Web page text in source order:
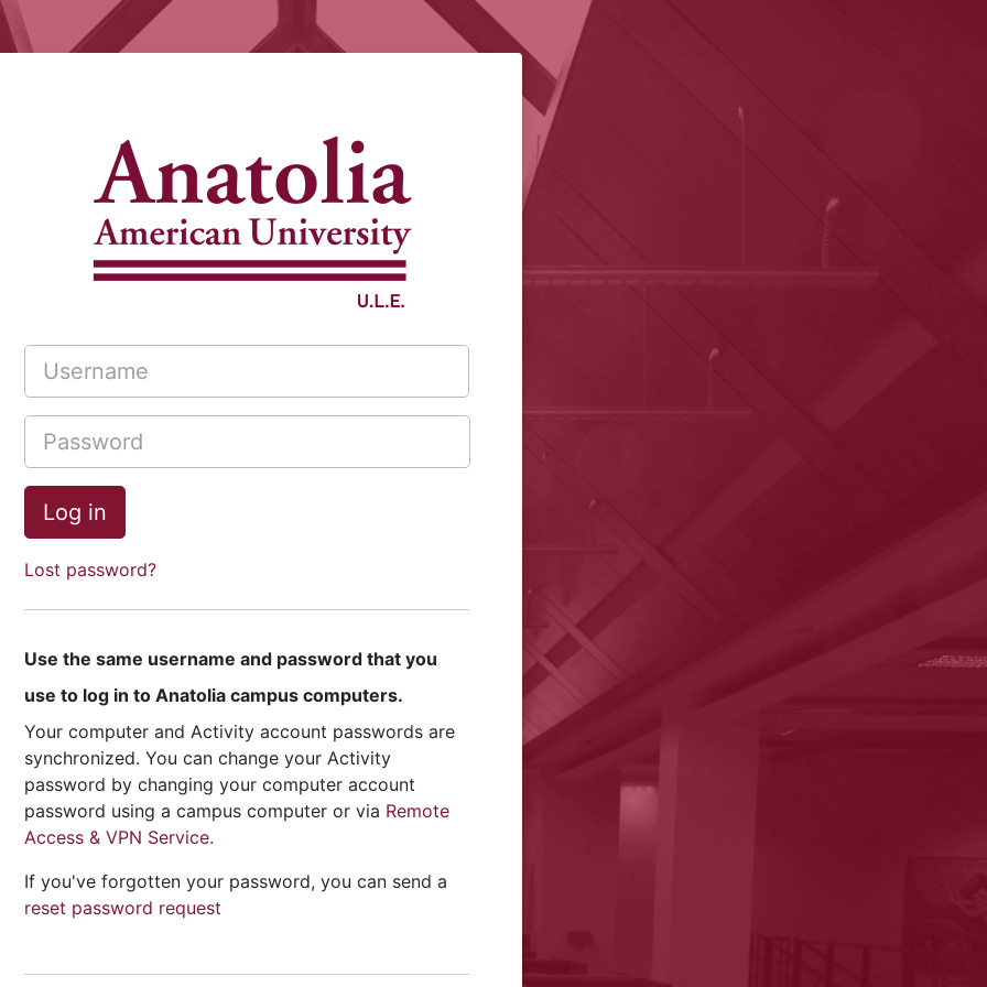
Log in to Activity Learning Management
Username
Password
Log in
Lost password?
Use the same username and password that you
use to log in to Anatolia campus computers.
Your computer and Activity account passwords are
synchronized. You can change your Activity
password by changing your computer account
password using a campus computer or via Remote
Access & VPN Service.
If you've forgotten your password, you can send a
reset password request